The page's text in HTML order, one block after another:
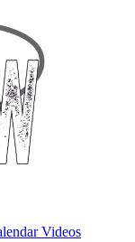
Videos